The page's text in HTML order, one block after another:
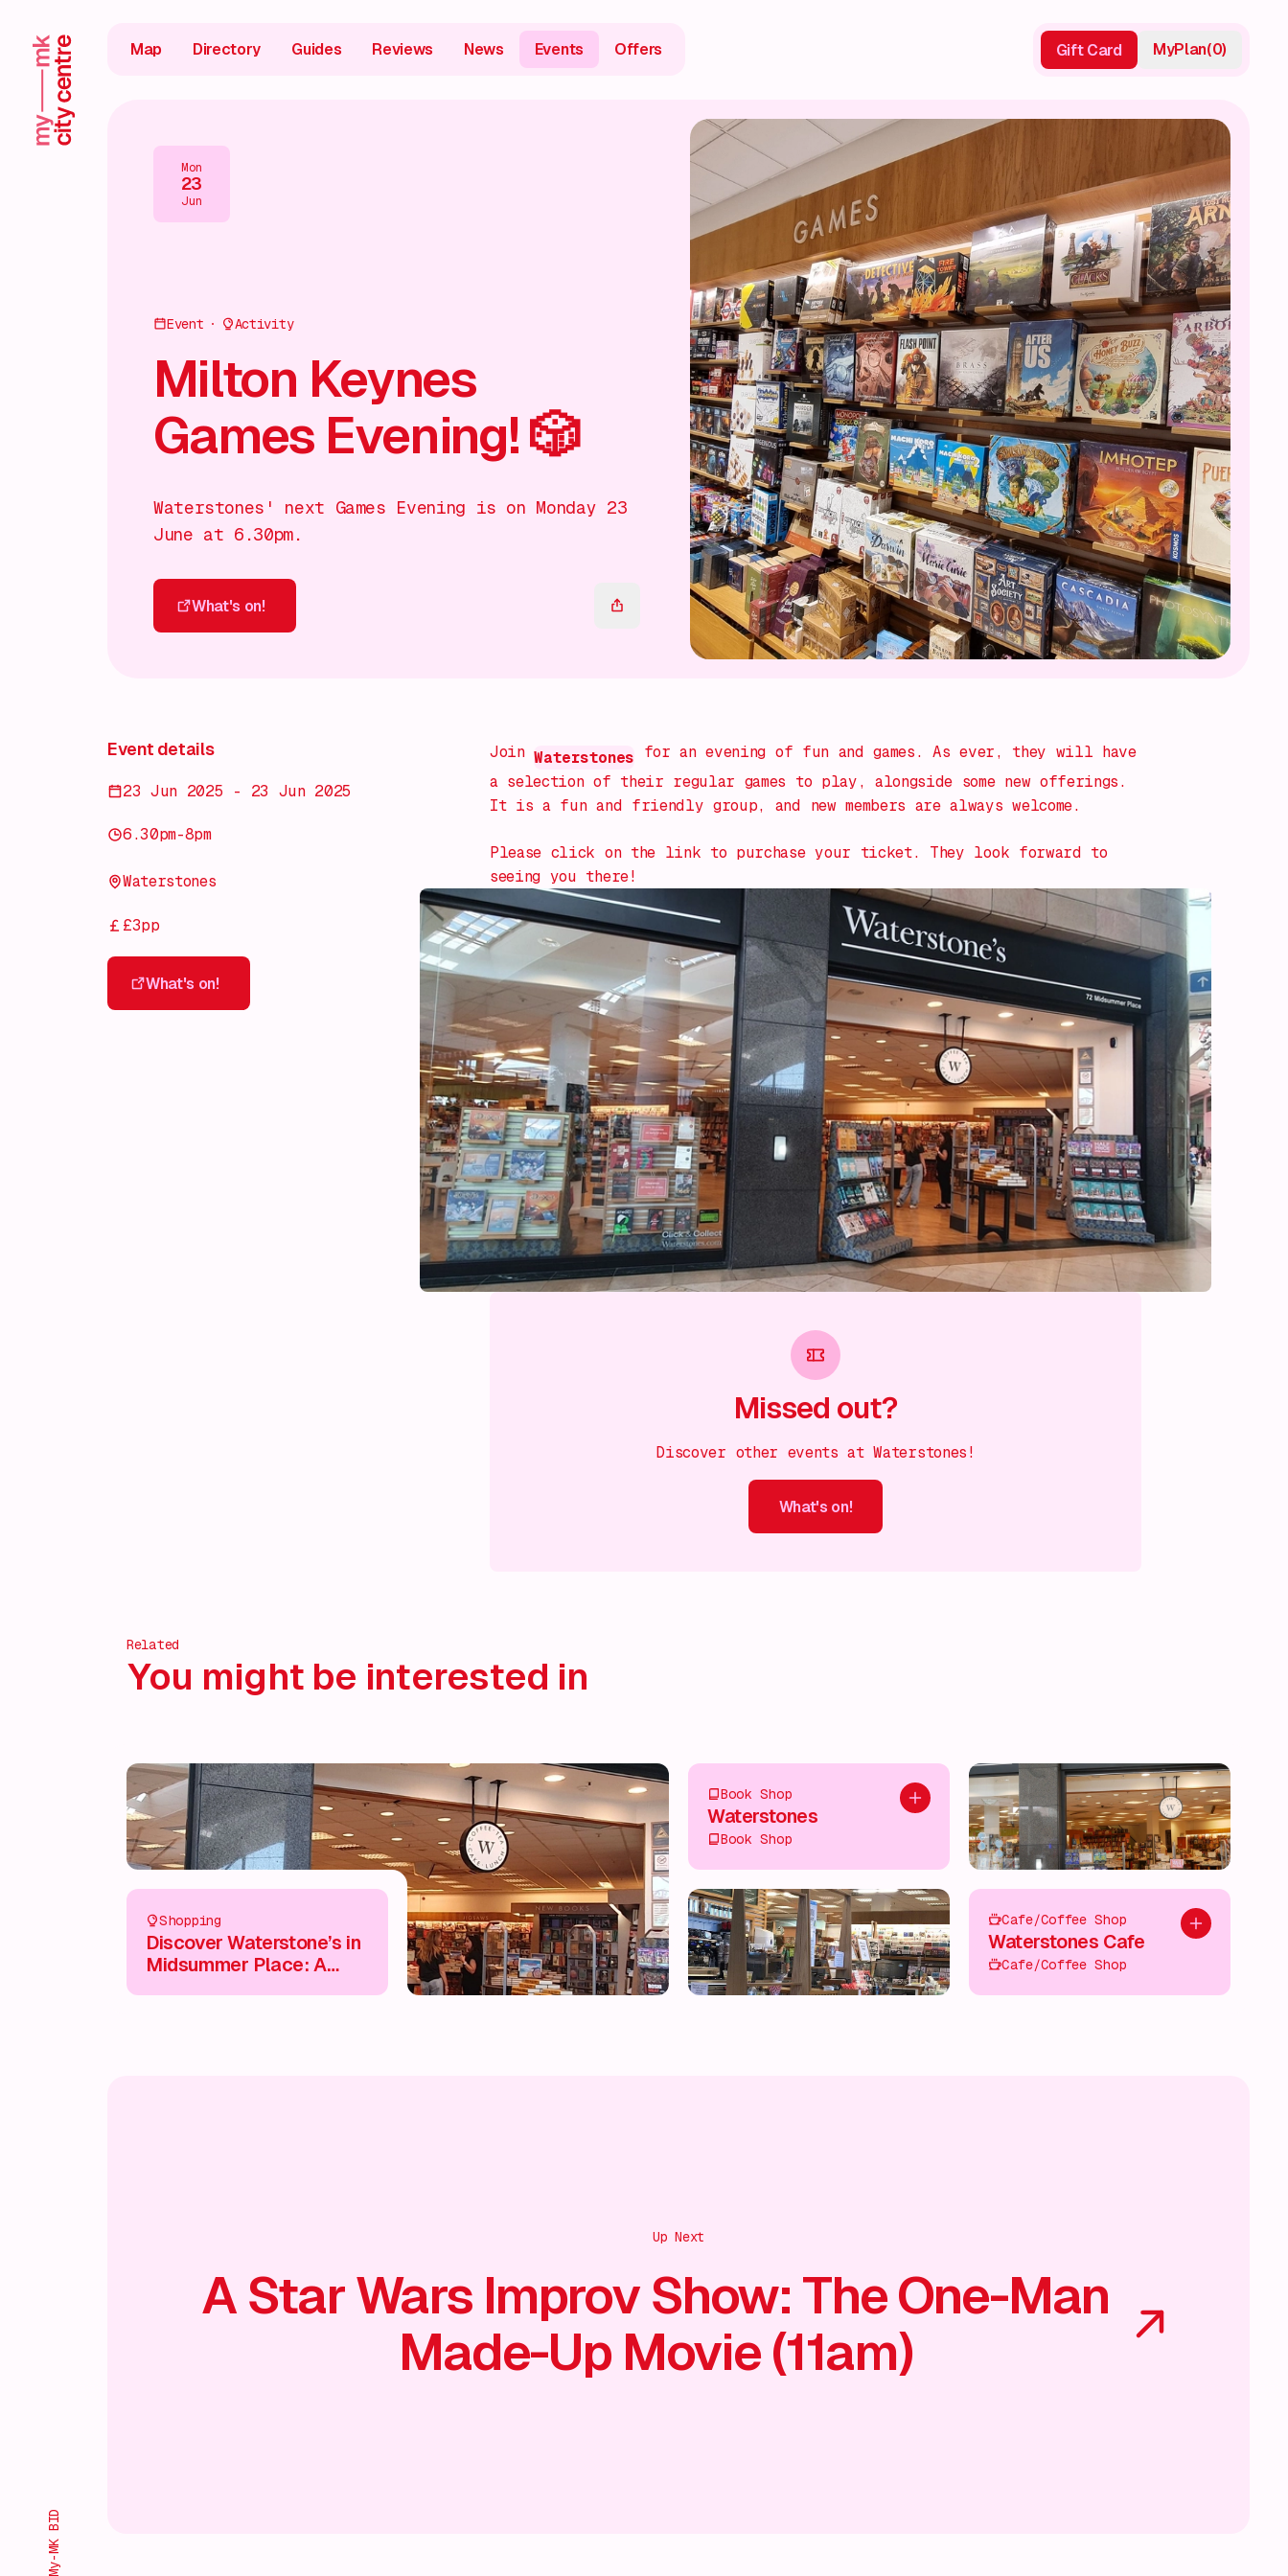
Map Directory Guides Reviews News Events Offers Gift Card MyPlan(0)
Mon
23
Jun
Event Activity
Milton Keynes
Games Evening! 🎲
Waterstones' next Games Evening is on Monday 23
June at 6.30pm.
What's on!
Event details
23 Jun 2025 - 23 Jun 2025
6.30pm-8pm
Waterstones
£3pp
What's on!
JoinWaterstones for an evening of fun and games. As ever, they will have
a selection of their regular games to play, alongside some new offerings.
It is a fun and friendly group, and new members are always welcome.
Please click on the link to purchase your ticket. They look forward to
seeing you there!
Missed out?
Discover other events at Waterstones!
What's on!
Related
You might be interested in
Shopping
Discover Waterstone’s in
Midsummer Place: A
Add to plan
Book Shop
Waterstones
Book Shop
Add to plan
Cafe/Coffee Shop
Waterstones Cafe
Cafe/Coffee Shop
Up Next
A Star Wars Improv Show: The One-Man
Made-Up Movie (11am)